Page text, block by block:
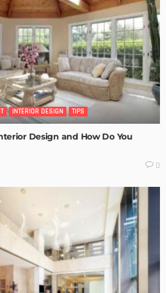
INTERIOR DESIGN TIPS
Design and How Do You
0